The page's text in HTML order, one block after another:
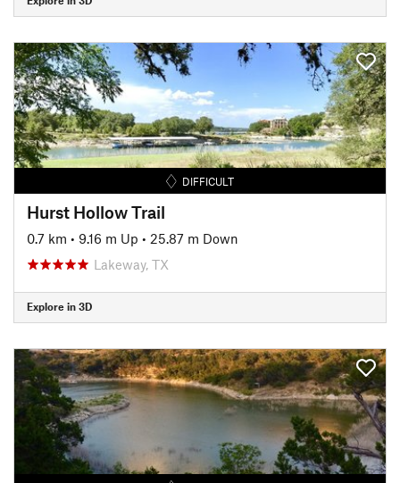
DIFFICULT
Hurst Hollow Trail
0.7 km • 9.16 m Up • 25.87 m Down
Lakeway, TX
Explore in 3D